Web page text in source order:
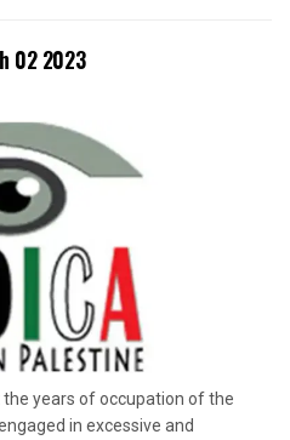
02 2023
years of occupation of the
in excessive and